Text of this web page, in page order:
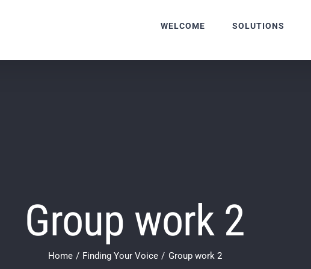
WELCOME SOLUTIONS
Group work 2
Home Finding Your Voice Group work 2